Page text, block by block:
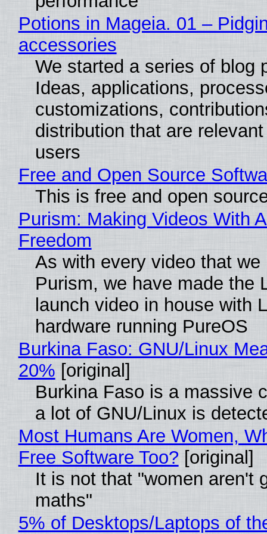
Potions in Mageia. 01 –
accessories
We started a series of blog
Ideas, applications,
customizations,
distribution that are
users
Free and Open Source
This is free and open
Purism: Making Videos With
Freedom
As with every video that we
Purism, we have made the
launch video in house with
hardware running PureOS
Burkina Faso: GNU/Linux
20% [original]
Burkina Faso is a massive
a lot of GNU/Linux is
Most Humans Are Women,
Free Software Too? [original]
It is not that "women aren't
maths"
5% of Desktops/Laptops of